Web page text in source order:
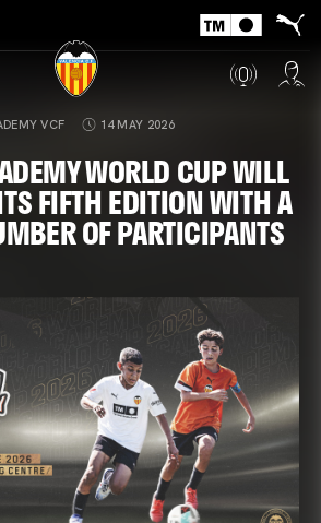
VCF 14 MAY 2026
WORLD CUP WILL
FIFTH EDITION WITH A
OF PARTICIPANTS